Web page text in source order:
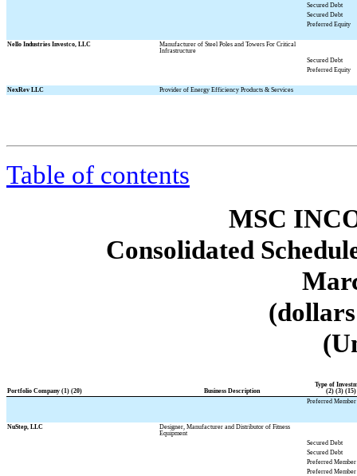
Secured Debt
Secured Debt
Preferred Equity
Nello Industries Investco, LLC
Manufacturer of Steel Poles and Towers For Critical
Infrastructure
Secured Debt
Preferred Equity
NexRev LLC Provider of Energy Efficiency Products & Services
Table of contents
MSC
Consolidated
Portfolio Company (1) (20) Business Description
Type of
(2) (3) (15)
Preferred
NuStep, LLC
Designer, Manufacturer and Distributor of Fitness
Equipment
Secured Debt
Secured Debt
Preferred
Preferred